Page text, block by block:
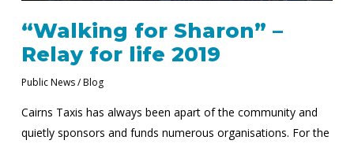
“Walking for Sharon” –
Relay for life 2019
Public News / Blog
Cairns Taxis has always been apart of the community and
quietly sponsors and funds numerous organisations. For the